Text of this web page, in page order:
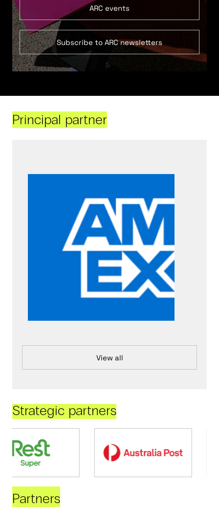
ARC events
Subscribe to ARC newsletters
Principal partner
View all
Strategic partners
Partners